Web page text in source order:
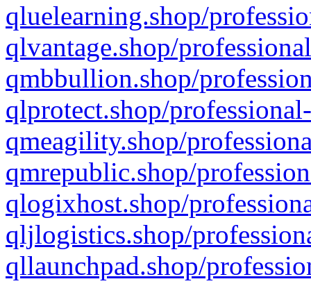
qluelearning.shop/
qlvantage.shop/
qmbbullion.shop/
qlprotect.shop/
qmeagility.shop/
qmrepublic.shop/
qlogixhost.shop/
qljlogistics.shop/
qllaunchpad.shop/